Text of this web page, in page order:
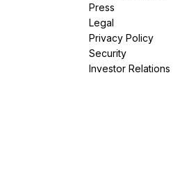
Press
Legal
Privacy Policy
Security
Investor Relations